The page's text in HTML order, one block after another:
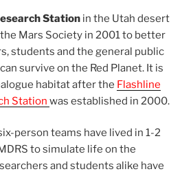
Station in the Utah desert
Mars Society in 2001 to better
students and the general public
survive on the Red Planet. It is
habitat after the Flashline
Station was established in 2000.
person teams have lived in 1-2
to simulate life on the
and students alike have